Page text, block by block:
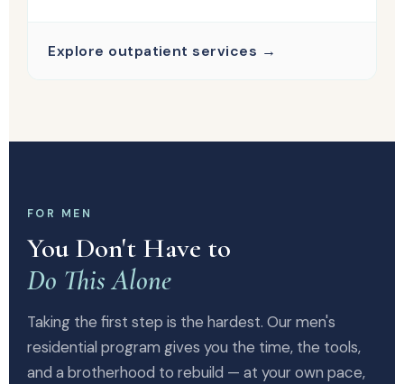
Explore outpatient services →
FOR MEN
You Don't Have to
Do This Alone
Taking the first step is the hardest. Our men's
residential program gives you the time, the tools,
and a brotherhood to rebuild — at your own pace,